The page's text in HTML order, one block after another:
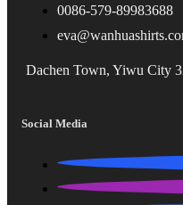
0086-579-89983688
Dachen Town, Yiwu City
Social Media